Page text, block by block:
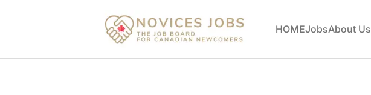
Novices Jobs
HOMEJobsAbout Us